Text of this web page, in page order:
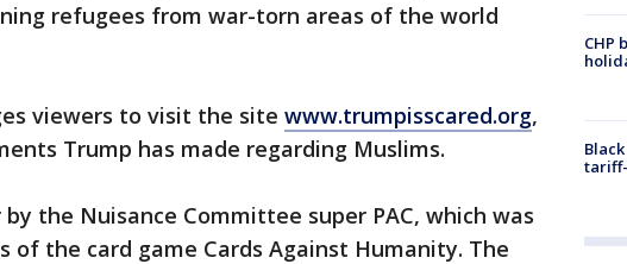
refugees from war-torn areas of the world
viewers to visit the site www.trumpisscared.org,
Trump has made regarding Muslims.
the Nuisance Committee super PAC, which was
of the card game Cards Against Humanity. The
CHP